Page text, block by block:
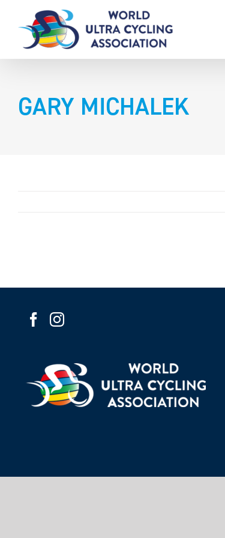
content
GARY MICHALEK